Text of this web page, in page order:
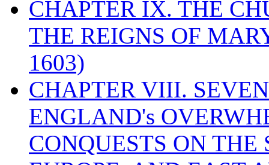
CHAPTER IX. THE
THE REIGNS OF
1603)
CHAPTER VIII.
ENGLAND's
CONQUESTS ON